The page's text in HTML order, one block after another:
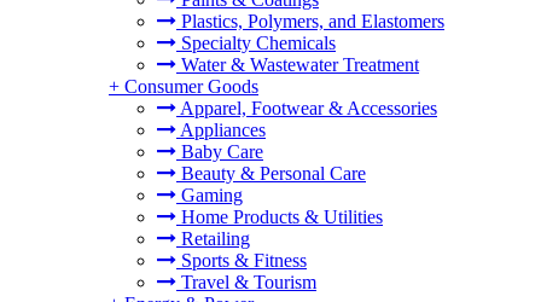
Plastics, Polymers, and Elastomers
Specialty Chemicals
Water & Wastewater Treatment
+ Consumer Goods
Apparel, Footwear & Accessories
Appliances
Baby Care
Beauty & Personal Care
Gaming
Home Products & Utilities
Retailing
Sports & Fitness
Travel & Tourism